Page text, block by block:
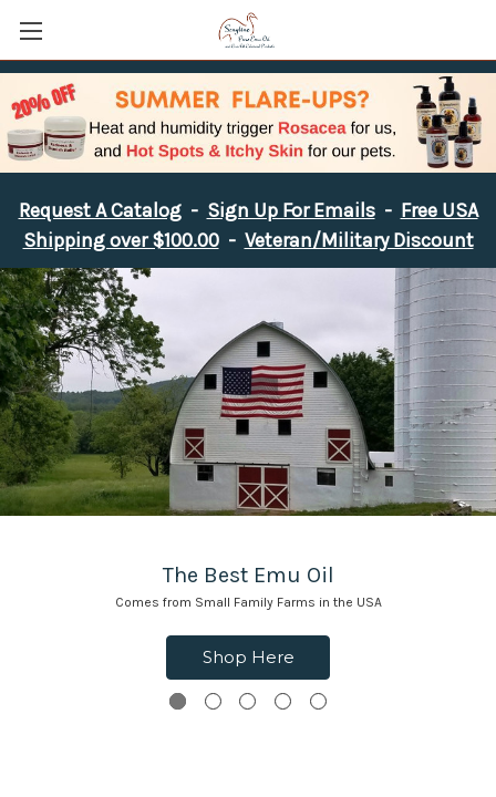
Request A Catalog- Sign Up For Emails- Free USA
Shipping over $100.00- Veteran/Military Discount
The Best Emu Oil
Comes from Small Family Farms in the USA
Shop Here